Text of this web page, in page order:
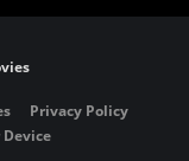
Privacy Policy